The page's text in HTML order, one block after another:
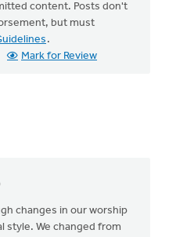
content. Posts don't
but must
.
Mark for Review
changes in our worship
style. We changed from